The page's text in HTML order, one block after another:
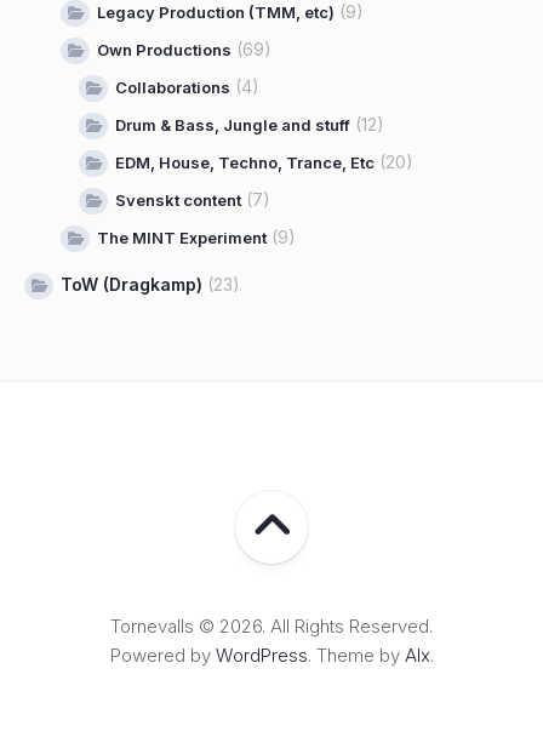
Legacy Production (TMM, etc) (9)
Own Productions (69)
Collaborations (4)
Drum & Bass, Jungle and stuff (12)
EDM, House, Techno, Trance, Etc (20)
Svenskt content (7)
The MINT Experiment (9)
ToW (Dragkamp) (23)
Tornevalls © 2026. All Rights Reserved.
Powered by WordPress. Theme by Alx.